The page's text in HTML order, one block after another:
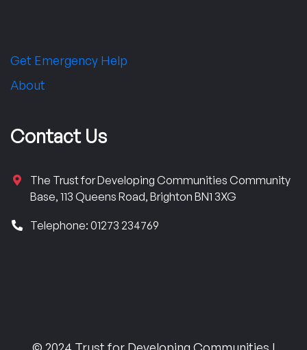
Get Emergency Help
About
Contact Us
The Trust for Developing Communities Community
Base, 113 Queens Road, Brighton BN1 3XG
Telephone: 01273 234769